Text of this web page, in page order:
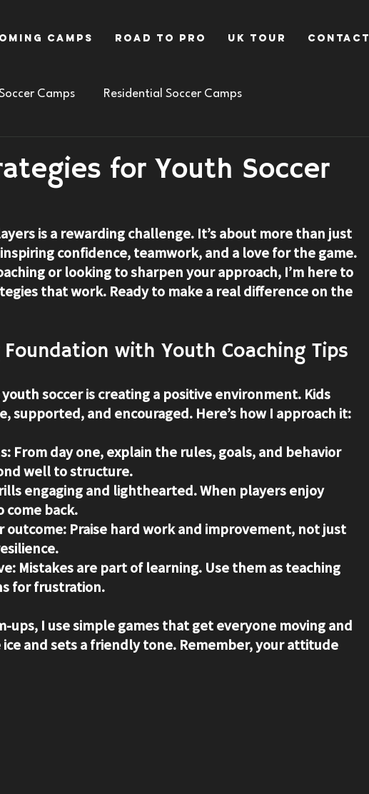
Camps Road To Pro UK Tour Contact
Camps Residential Soccer Camps
for Youth Soccer
is a rewarding challenge. It’s about more than just
confidence, teamwork, and a love for the game.
or looking to sharpen your approach, I’m here to
that work. Ready to make a real difference on the
with Youth Coaching Tips
soccer is creating a positive environment. Kids
supported, and encouraged. Here’s how I approach it:
: From day one, explain the rules, goals, and behavior
well to structure.
engaging and lighthearted. When players enjoy
come back.
outcome: Praise hard work and improvement, not just
: Mistakes are part of learning. Use them as teaching
for frustration.
ups, I use simple games that get everyone moving and
and sets a friendly tone. Remember, your attitude